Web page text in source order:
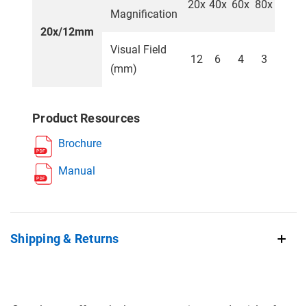
20x/12mm
Magnification
20x 40x 60x 80x
Visual Field
(mm)
12 6 4 3
Product Resources
Brochure
Manual
Shipping & Returns